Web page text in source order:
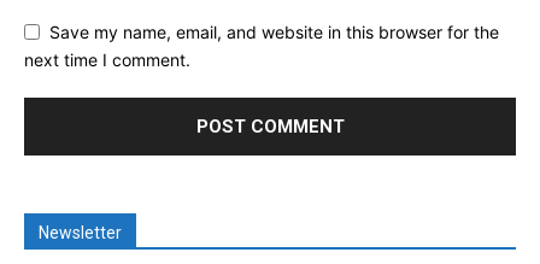
Save my name, email, and website in this browser for the
next time I comment.
Newsletter